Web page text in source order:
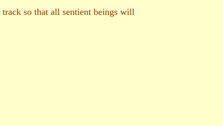
so that all sentient beings will